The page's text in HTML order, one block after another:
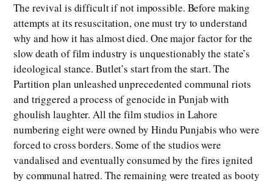
The revival is difficult if not impossible. Before making
attempts at its resuscitation, one must try to understand
why and how it has almost died. One major factor for the
slow death of film industry is unquestionably the state’s
ideological stance. Butlet’s start from the start. The
Partition plan unleashed unprecedented communal riots
and triggered a process of genocide in Punjab with
ghoulish laughter. All the film studios in Lahore
numbering eight were owned by Hindu Punjabis who were
forced to cross borders. Some of the studios were
vandalised and eventually consumed by the fires ignited
by communal hatred. The remaining were treated as booty